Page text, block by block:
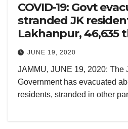
COVID-19: Govt
stranded JK
Lakhanpur, 46,635
trains
JUNE 19, 2020
JAMMU, JUNE 19, 2020: The
Government has evacuated
residents, stranded in other